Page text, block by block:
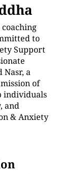
to
Support
Nasr, a
of
individuals
and
& Anxiety